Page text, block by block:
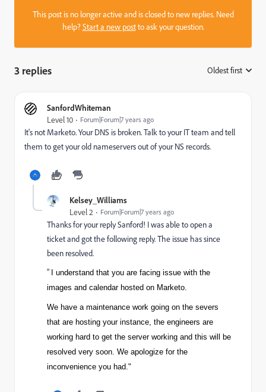
This post is no longer active and is closed to new replies. Need
help?Start a new postto ask your question.
3 replies Oldest first
SanfordWhiteman
Level 10 Forum|Forum|7 years ago
It's not Marketo. Your DNS is broken. Talk to your IT team and tell
them to get your old nameservers out of your NS records.
Kelsey_Williams
Level 2 Forum|Forum|7 years ago
Thanks for your reply Sanford! I was able to open a
ticket and got the following reply. The issue has since
been resolved.
"
I understand that you are facing issue with the
images and calendar hosted on Marketo.
We have a maintenance work going on the severs
that are hosting your instance, the engineers are
working hard to get the server working and this will be
resolved very soon. We apologize for the
inconvenience you had."